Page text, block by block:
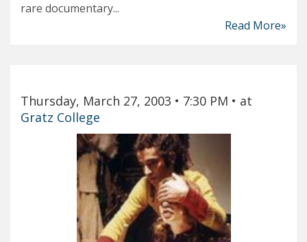
rare documentary...
Read More»
Thursday, March 27, 2003 • 7:30 PM • at
Gratz College